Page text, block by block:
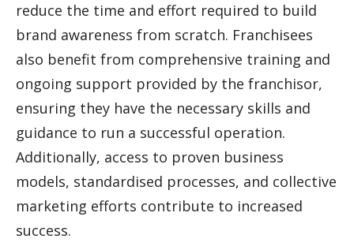
reduce the time and effort required to build
brand awareness from scratch. Franchisees
also benefit from comprehensive training and
ongoing support provided by the franchisor,
ensuring they have the necessary skills and
guidance to run a successful operation.
Additionally, access to proven business
models, standardised processes, and collective
marketing efforts contribute to increased
success.